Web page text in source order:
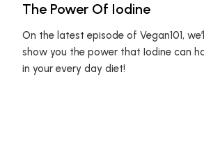
The Power Of Iodine
On the latest episode of Vegan101, we’ll
show you the power that Iodine can
in your every day diet!